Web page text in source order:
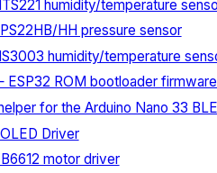
humidity/temperature
HH pressure sensor
humidity/temperature
ROM bootloader
for the Arduino Nano 33
Driver
motor driver